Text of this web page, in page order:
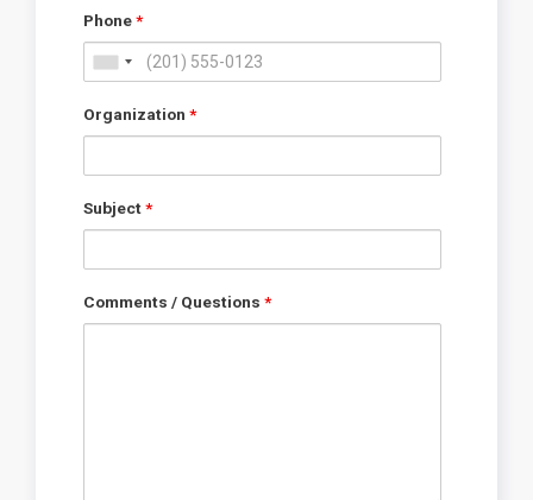
Phone*
Organization *
Subject*
Comments / Questions *